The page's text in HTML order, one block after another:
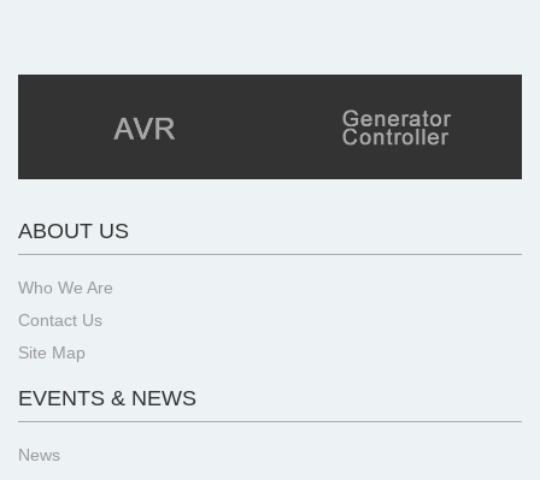
ABOUT US
Who We Are
Contact Us
Site Map
EVENTS & NEWS
News